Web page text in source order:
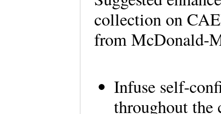
collection on
from McDonald-
Infuse self-
throughout